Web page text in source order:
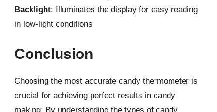
Backlight: Illuminates the display for easy reading
in low-light conditions
Conclusion
Choosing the most accurate candy thermometer is
crucial for achieving perfect results in candy
making. By understanding the types of candy